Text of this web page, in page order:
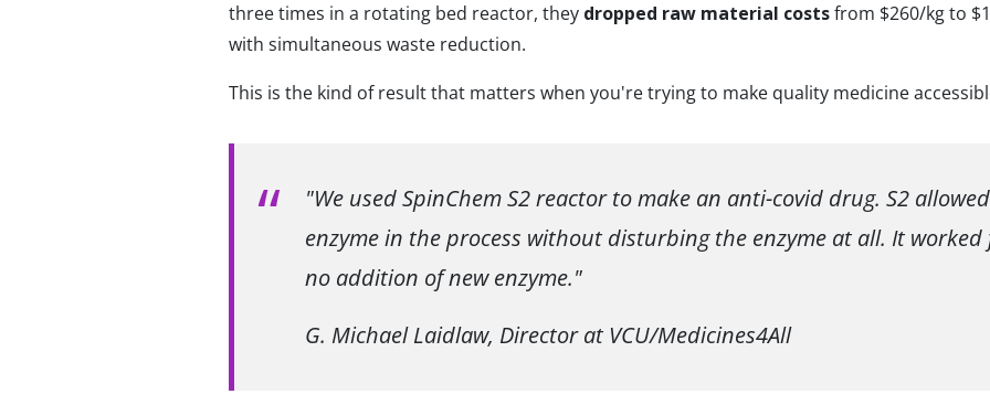
three times in a rotating bed reactor, they dropped raw material costsfrom $260/kg to
with simultaneous waste reduction.
This is the kind of result that matters when you're trying to make quality medicine
"We used SpinChem S2 reactor to make an anti-covid drug. S2
enzyme in the process without disturbing the enzyme at all. It
no addition of new enzyme."
G. Michael Laidlaw, Director at VCU/Medicines4All